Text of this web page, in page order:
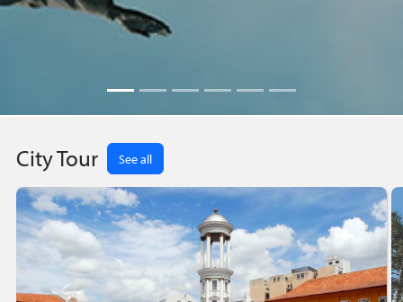
City Tour See all